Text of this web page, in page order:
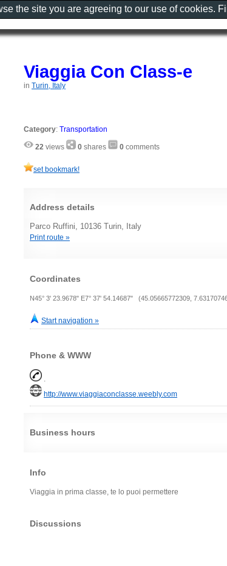
Viaggia Con Class-e
in Turin, Italy
Category: Transportation
22 views 0 shares 0 comments
set bookmark!
Address details
Parco Ruffini, 10136 Turin, Italy
Print route »
Coordinates
N45° 3' 23.9678" E7° 37' 54.14687" (45.05665772309,
Start navigation »
Phone & WWW
.
http://www.viaggiaconclasse.weebly.com
Business hours
Info
Viaggia in prima classe, te lo puoi permettere
Discussions
the site you are agreeing to our use of cookies.